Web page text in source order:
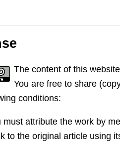
The content of this
You are free to share
conditions:
must attribute the work by
to the original article using